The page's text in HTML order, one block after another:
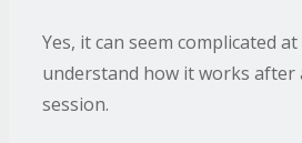
Yes, it can seem complicated
understand how it works after
session.